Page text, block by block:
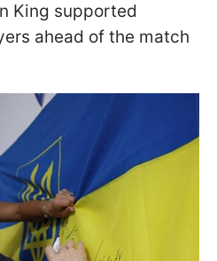
King supported
ahead of the match